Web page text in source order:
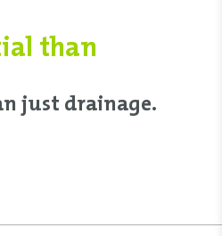
than
just drainage.